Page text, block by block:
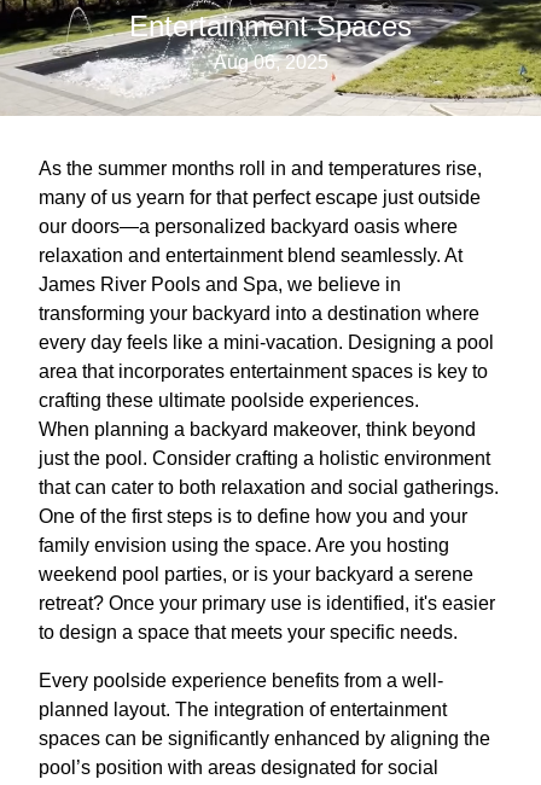
Entertainment Spaces
Aug 06, 2025
As the summer months roll in and temperatures rise,
many of us yearn for that perfect escape just outside
our doors—a personalized backyard oasis where
relaxation and entertainment blend seamlessly. At
James River Pools and Spa, we believe in
transforming your backyard into a destination where
every day feels like a mini-vacation. Designing a pool
area that incorporates entertainment spaces is key to
crafting these ultimate poolside experiences.
When planning a backyard makeover, think beyond
just the pool. Consider crafting a holistic environment
that can cater to both relaxation and social gatherings.
One of the first steps is to define how you and your
family envision using the space. Are you hosting
weekend pool parties, or is your backyard a serene
retreat? Once your primary use is identified, it's easier
to design a space that meets your specific needs.
Every poolside experience benefits from a well-
planned layout. The integration of entertainment
spaces can be significantly enhanced by aligning the
pool’s position with areas designated for social